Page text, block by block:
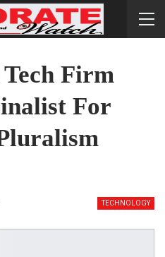
Firm
For
TECHNOLOGY